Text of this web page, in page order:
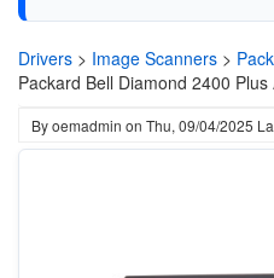
Drivers > Image Scanners >
Packard Bell Diamond 2400
Byoemadmin on Thu, 09/04/2025